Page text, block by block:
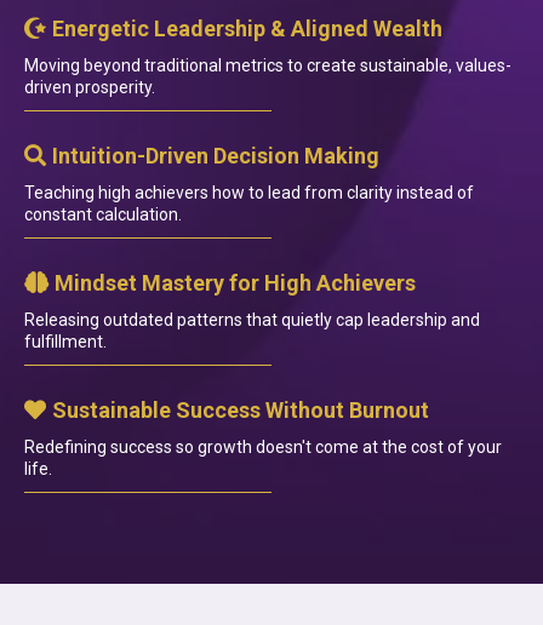
Energetic Leadership & Aligned Wealth
Moving beyond traditional metrics to create sustainable, values-
driven prosperity.
Intuition-Driven Decision Making
Teaching high achievers how to lead from clarity instead of
constant calculation.
Mindset Mastery for High Achievers
Releasing outdated patterns that quietly cap leadership and
fulfillment.
Sustainable Success Without Burnout
Redefining success so growth doesn't come at the cost of your
life.